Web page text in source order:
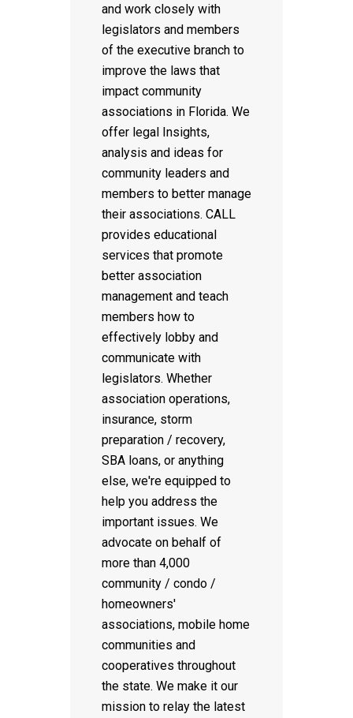
and work closely with
legislators and members
of the executive branch to
improve the laws that
impact community
associations in Florida. We
offer legal Insights,
analysis and ideas for
community leaders and
members to better manage
their associations. CALL
provides educational
services that promote
better association
management and teach
members how to
effectively lobby and
communicate with
legislators. Whether
association operations,
insurance, storm
preparation / recovery,
SBA loans, or anything
else, we're equipped to
help you address the
important issues. We
advocate on behalf of
more than 4,000
community / condo /
homeowners'
associations, mobile home
communities and
cooperatives throughout
the state. We make it our
mission to relay the latest